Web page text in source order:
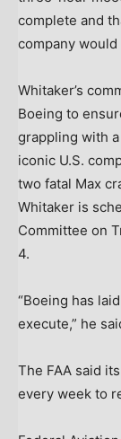
complete and
company
Whitaker’s
Boeing to
grappling with
iconic U.S.
two fatal Max
Whitaker is
Committee on
4.
“Boeing has
execute,” he
The FAA said
every week to